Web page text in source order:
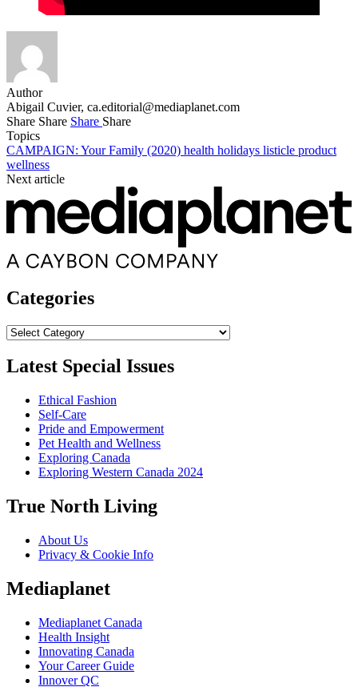
Author
Abigail Cuvier, ca.editorial@mediaplanet.com
Share Share Share Share
Topics
CAMPAIGN: Your Family (2020) health holidays listicle product
wellness
Next article
Categories
Categories
Latest Special Issues
Ethical Fashion
Self-Care
Pride and Empowerment
Pet Health and Wellness
Exploring Canada
Exploring Western Canada 2024
True North Living
About Us
Privacy & Cookie Info
Mediaplanet
Mediaplanet Canada
Health Insight
Innovating Canada
Your Career Guide
Innover QC